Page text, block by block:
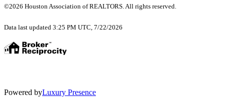
©2026 Houston Association of REALTORS. All rights reserved.
Data last updated 3:25 PM UTC, 7/22/2026
Powered byLuxury Presence